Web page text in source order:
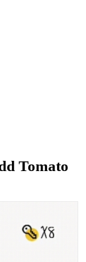
Tomato